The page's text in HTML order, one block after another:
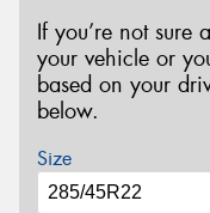
If you’re not sure
your vehicle or
based on your
below.
Size